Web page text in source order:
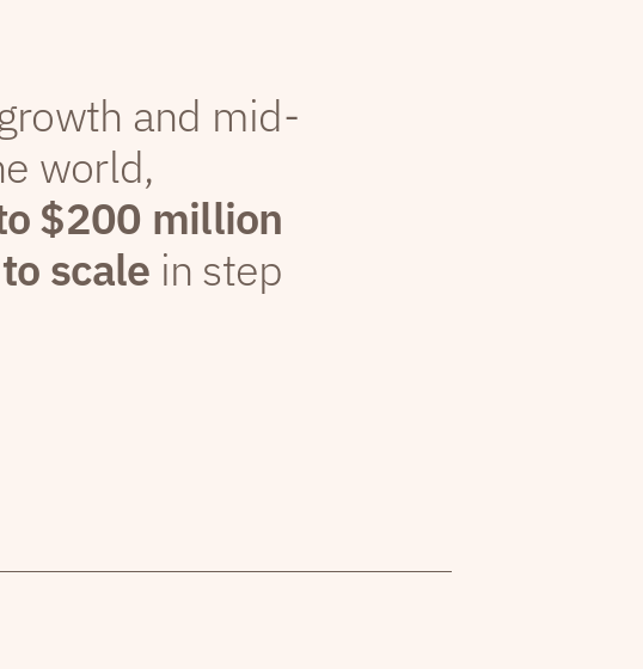
and mid-
world,
$200 million
scale in step